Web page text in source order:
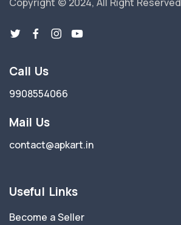
Copyright © 2024, All Right Reserved
Call Us
9908554066
Mail Us
contact@apkart.in
Useful Links
Become a Seller